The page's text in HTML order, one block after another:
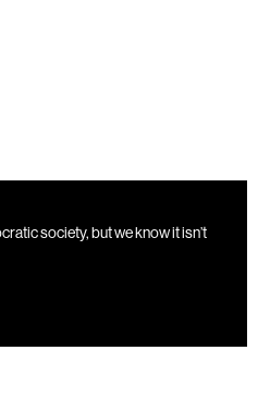
society, but we know it isn’t